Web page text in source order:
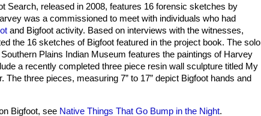
Search, released in 2008, features 16 forensic sketches by
was a commissioned to meet with individuals who had
and Bigfoot activity. Based on interviews with the witnesses,
the 16 sketches of Bigfoot featured in the project book. The solo
Plains Indian Museum features the paintings of Harvey
a recently completed three piece resin wall sculpture titled My
The three pieces, measuring 7” to 17” depict Bigfoot hands and
Bigfoot, see Native Things That Go Bump in the Night.